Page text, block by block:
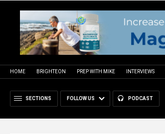
HOME BRIGHTEON PREP WITH MIKE INTERVIEWS
SECTIONS FOLLOW US PODCAST